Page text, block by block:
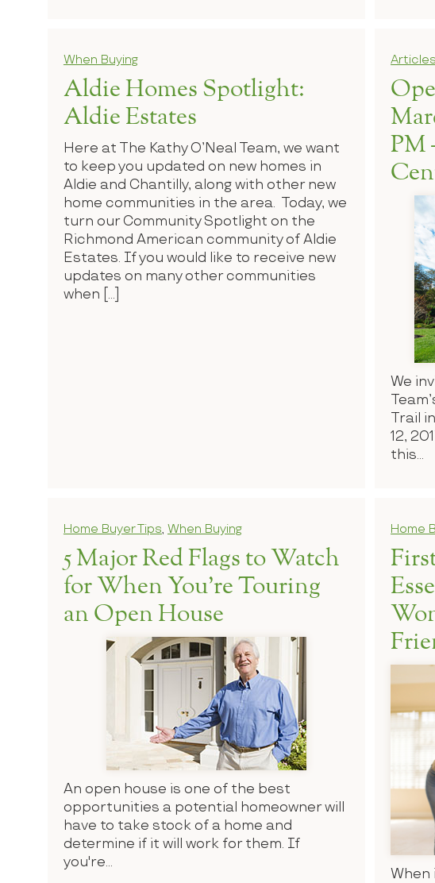
When Buying
Aldie Homes Spotlight:
Aldie Estates
Here at The Kathy O’Neal Team, we want
to keep you updated on new homes in
Aldie and Chantilly, along with other new
home communities in the area. Today, we
turn our Community Spotlight on the
Richmond American community of Aldie
Estates. If you would like to receive new
updates on many other communities
when […]
PM
We
Trail
12,
this...
Home Buyer Tips, When Buying
5 Major Red Flags to Watch
for When You’re Touring
an Open House
An open house is one of the best
opportunities a potential homeowner will
have to take stock of a home and
determine if it will work for them. If
you're...
Home
When